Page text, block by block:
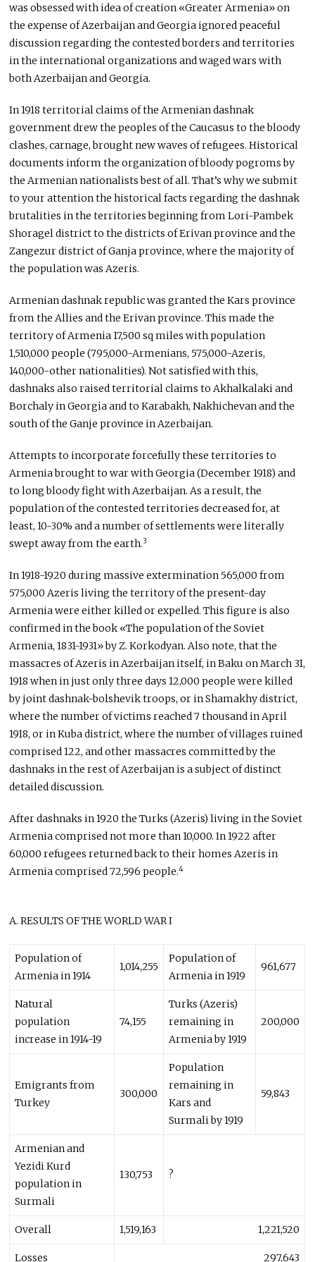
was obsessed with idea of creation «Greater Armenia» on
the expense of Azerbaijan and Georgia ignored peaceful
discussion regarding the contested borders and territories
in the international organizations and waged wars with
both Azerbaijan and Georgia.
In 1918 territorial claims of the Armenian dashnak
government drew the peoples of the Caucasus to the bloody
clashes, carnage, brought new waves of refugees. Historical
documents inform the organization of bloody pogroms by
the Armenian nationalists best of all. That’s why we submit
to your attention the historical facts regarding the dashnak
brutalities in the territories beginning from Lori-Pambek
Shoragel district to the districts of Erivan province and the
Zangezur district of Ganja province, where the majority of
the population was Azeris.
Armenian dashnak republic was granted the Kars province
from the Allies and the Erivan province. This made the
territory of Armenia 17,500 sq miles with population
1,510,000 people (795,000-Armenians, 575,000-Azeris,
140,000-other nationalities). Not satisfied with this,
dashnaks also raised territorial claims to Akhalkalaki and
Borchaly in Georgia and to Karabakh, Nakhichevan and the
south of the Ganje province in Azerbaijan.
Attempts to incorporate forcefully these territories to
Armenia brought to war with Georgia (December 1918) and
to long bloody fight with Azerbaijan. As a result, the
population of the contested territories decreased for, at
least, 10-30% and a number of settlements were literally
swept away from the earth.3
In 1918-1920 during massive extermination 565,000 from
575,000 Azeris living the territory of the present-day
Armenia were either killed or expelled. This figure is also
confirmed in the book «The population of the Soviet
Armenia, 1831-1931» by Z. Korkodyan. Also note, that the
massacres of Azeris in Azerbaijan itself, in Baku on March 31,
1918 when in just only three days 12,000 people were killed
by joint dashnak-bolshevik troops, or in Shamakhy district,
where the number of victims reached 7 thousand in April
1918, or in Kuba district, where the number of villages ruined
comprised 122, and other massacres committed by the
dashnaks in the rest of Azerbaijan is a subject of distinct
detailed discussion.
After dashnaks in 1920 the Turks (Azeris) living in the Soviet
Armenia comprised not more than 10,000. In 1922 after
60,000 refugees returned back to their homes Azeris in
Armenia comprised 72,596 people.4
A. RESULTS OF THE WORLD WAR I
Population of
Armenia in 1914
1,014,255
Population of
Armenia in 1919
961,677
Natural
population
increase in 1914-19
74,155
Turks (Azeris)
remaining in
Armenia by 1919
200,000
Emigrants from
Turkey
300,000
Population
remaining in
Kars and
Surmali by 1919
59,843
Armenian and
Yezidi Kurd
population in
Surmali
130,753 ?
Overall 1,519,163 1,221,520
Losses 297,643